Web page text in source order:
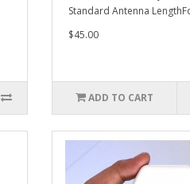
Standard Antenna
$45.00
ADD TO CART